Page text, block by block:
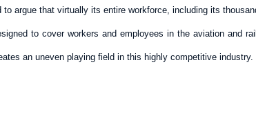
to argue that virtually its entire workforce, including its
to cover workers and employees in the aviation and
an uneven playing field in this highly competitive industry.